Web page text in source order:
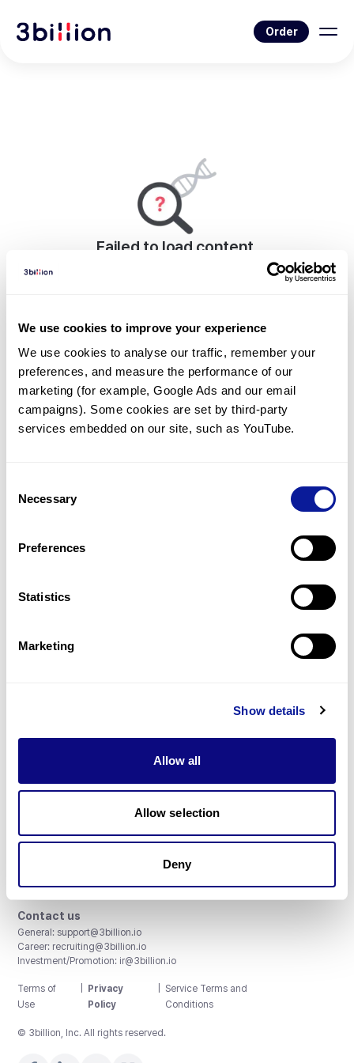
We use cookies to improve your experience
We use cookies to analyse our traffic, remember your
preferences, and measure the performance of our
marketing (for example, Google Ads and our email
campaigns). Some cookies are set by third-party
services embedded on our site, such as YouTube.
Selection
Necessary
Preferences
Statistics
Marketing
Show details
Allow all
Allow selection
Deny
Order
Failed to load content.
An error occurred while rendering this page.
Gene browser
Don't miss 3billion's New articles
3billion, Inc.
8th, 415 Teheran-ro, Gangnam-gu, Seoul, South Korea
Accreditations and Certifications
CAP License # 8750906, AU-ID# 2052626
ISO/IEC 27001:2022
Contact us
General: support@3billion.io
Career: recruiting@3billion.io
Investment/Promotion: ir@3billion.io
Terms of
Use
Privacy
Policy
Service Terms and
Conditions
© 3billion, Inc. All rights reserved.